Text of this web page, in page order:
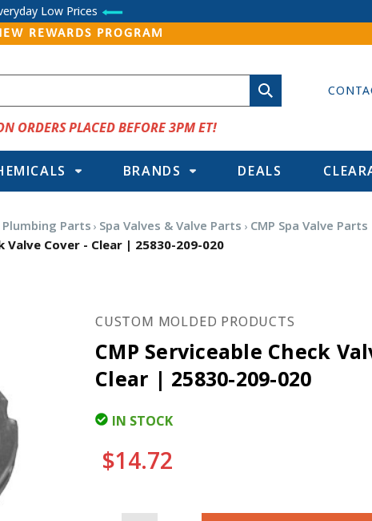
Low Prices
REWARDS PROGRAM
ORDERS PLACED BEFORE 3PM ET!
BRANDS DEALS
Parts Spa Valves & Valve Parts
CMP Spa Valve Parts
Valve Cover - Clear | 25830-209-020
CUSTOM MOLDED PRODUCTS
CMP Serviceable Check
Clear | 25830-209-020
IN STOCK
$14.72